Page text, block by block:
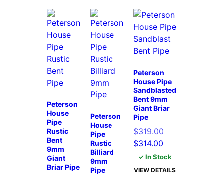
Peterson
House
Pipe
Rustic
Bent
9mm
Giant
Briar Pipe
Peterson
House
Pipe
Rustic
Billiard
9mm
Pipe
Peterson
House Pipe
Sandblasted
Bent 9mm
Giant Briar
Pipe
$319.00Original
was:
$319.00.
$314.00
price
is:
✓ In Stock
VIEW DETAILS